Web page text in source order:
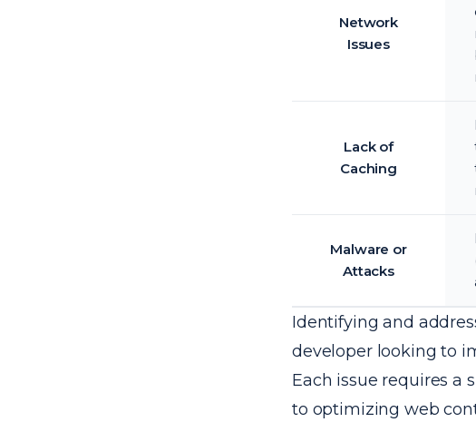
Network
Issues
Lack of
Caching
Malware or
Attacks
Identifying and
developer looking to
Each issue requires a
to optimizing web